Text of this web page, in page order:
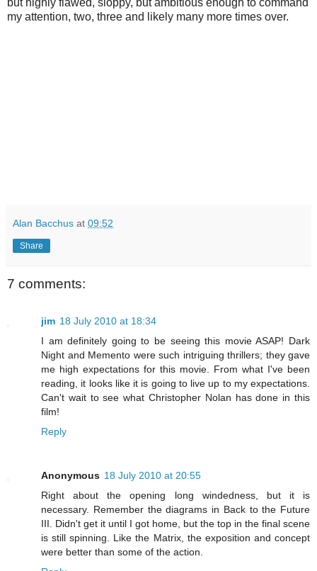
but highly flawed, sloppy, but ambitious enough to command
my attention, two, three and likely many more times over.
Alan Bacchus at 09:52
Share
7 comments:
jim 18 July 2010 at 18:34
I am definitely going to be seeing this movie ASAP! Dark
Night and Memento were such intriguing thrillers; they gave
me high expectations for this movie. From what I've been
reading, it looks like it is going to live up to my expectations.
Can't wait to see what Christopher Nolan has done in this
film!
Reply
Anonymous 18 July 2010 at 20:55
Right about the opening long windedness, but it is
necessary. Remember the diagrams in Back to the Future
III. Didn't get it until I got home, but the top in the final scene
is still spinning. Like the Matrix, the exposition and concept
were better than some of the action.